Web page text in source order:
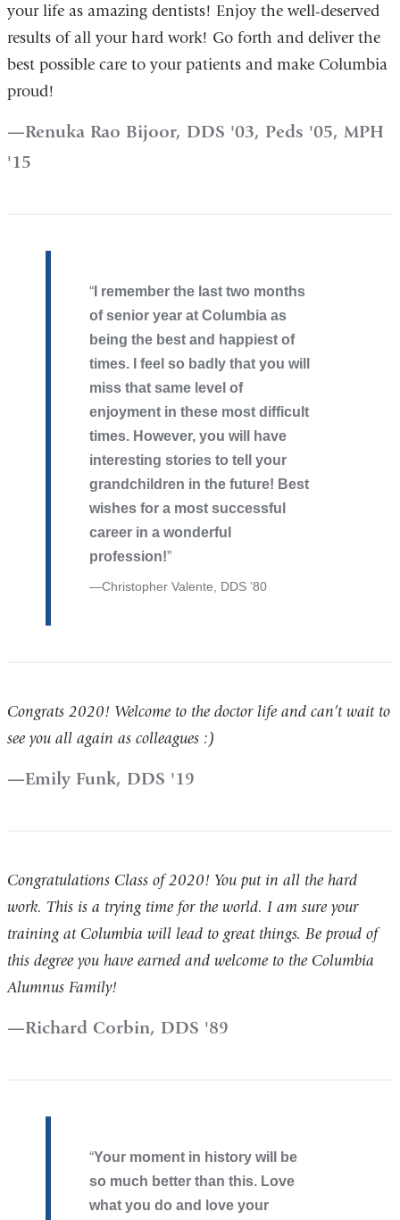
your life as amazing dentists! Enjoy the well-deserved
results of all your hard work! Go forth and deliver the
best possible care to your patients and make Columbia
proud!
Renuka Rao Bijoor, DDS '03, Peds '05, MPH
'15
I remember the last two months
of senior year at Columbia as
being the best and happiest of
times. I feel so badly that you will
miss that same level of
enjoyment in these most difficult
times. However, you will have
interesting stories to tell your
grandchildren in the future! Best
wishes for a most successful
career in a wonderful
profession!
Christopher Valente, DDS ’80
Congrats 2020! Welcome to the doctor life and can’t wait to
see you all again as colleagues :)
Emily Funk, DDS '19
Congratulations Class of 2020! You put in all the hard
work. This is a trying time for the world. I am sure your
training at Columbia will lead to great things. Be proud of
this degree you have earned and welcome to the Columbia
Alumnus Family!
Richard Corbin, DDS '89
Your moment in history will be
so much better than this. Love
what you do and love your